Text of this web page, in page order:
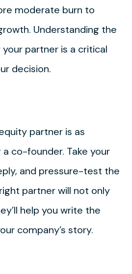
moderate burn to
Understanding the
partner is a critical
decision.
partner is as
a co-founder. Take your
and pressure-test the
partner will not only
help you write the
company’s story.